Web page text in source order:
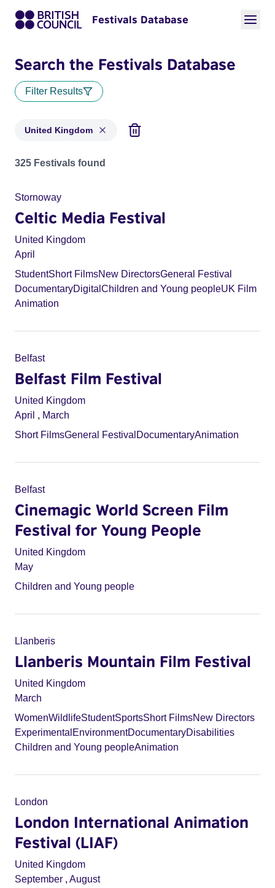
Festivals Database
Search the Festivals Database
Filter Results
United Kingdom
Festivals for countries: United Kingdom
325 Festivals found
Stornoway
Celtic Media Festival
United Kingdom
April
StudentShort FilmsNew DirectorsGeneral Festival
DocumentaryDigital Children and Young peopleUK Film
Animation
Belfast
Belfast Film Festival
United Kingdom
April , March
Short FilmsGeneral Festival DocumentaryAnimation
Belfast
Cinemagic World Screen Film
Festival for Young People
United Kingdom
May
Children and Young people
Llanberis
Llanberis Mountain Film Festival
United Kingdom
March
WomenWildlifeStudentSportsShort FilmsNew Directors
Experimental EnvironmentDocumentaryDisabilities
Children and Young peopleAnimation
London
London International Animation
Festival (LIAF)
United Kingdom
September , August